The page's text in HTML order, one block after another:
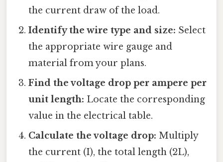
the current draw of the load.
Identify the wire type and size: Select
the appropriate wire gauge and
material from your plans.
Find the voltage drop per ampere per
unit length: Locate the corresponding
value in the electrical table.
Calculate the voltage drop: Multiply
the current (I), the total length (2L),